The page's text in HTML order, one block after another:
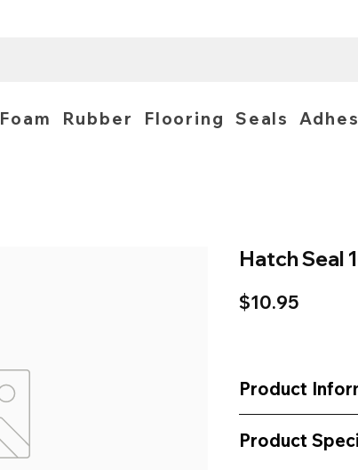
Foam Rubber Flooring Seals
Hatch Seal
$10.95Price
Product
Product